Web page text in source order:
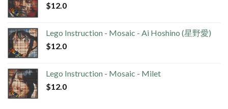
$12.0
Lego Instruction - Mosaic - Ai Hoshino (星野愛)
$12.0
Lego Instruction - Mosaic - Milet
$12.0